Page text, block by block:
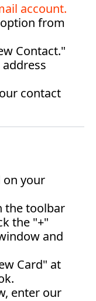
account.
from
Contact."
contact
on your
the toolbar
the "+"
and
Card" at
enter our